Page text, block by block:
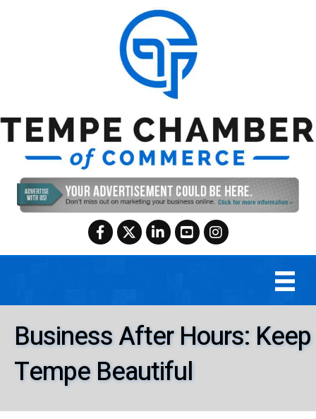
Facebook
TwitterLinkedInYouTubeInstagram
Business After Hours: Keep
Tempe Beautiful